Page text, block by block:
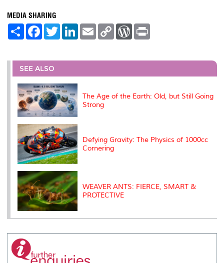
MEDIA SHARING
S
e
F
a
b
o
o
k
T
w
t
r
L
e
I
E
m
l
C
L
n
W
P
e
t
SEE ALSO
The Age of the Earth: Old, but Still Going
Strong
Defying Gravity: The Physics of 1000cc
Cornering
WEAVER ANTS: FIERCE, SMART &
PROTECTIVE